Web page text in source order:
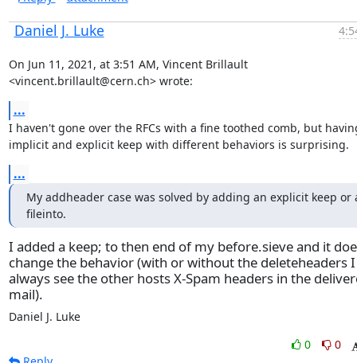
Daniel J. Luke
On Jun 11, 2021, at 3:51 AM, Vincent Brillault
<vincent.brillault@cern.ch> wrote:
...
I haven't gone over the RFCs with a fine toothed comb, but
implicit and explicit keep with different behaviors is surprising.
...
My addheader case was solved by adding an explicit keep or
fileinto.
I added a keep; to then end of my before.sieve and it
change the behavior (with or without the deleteheaders I
always see the other hosts X-Spam headers in the
mail).
Daniel J. Luke
0
0